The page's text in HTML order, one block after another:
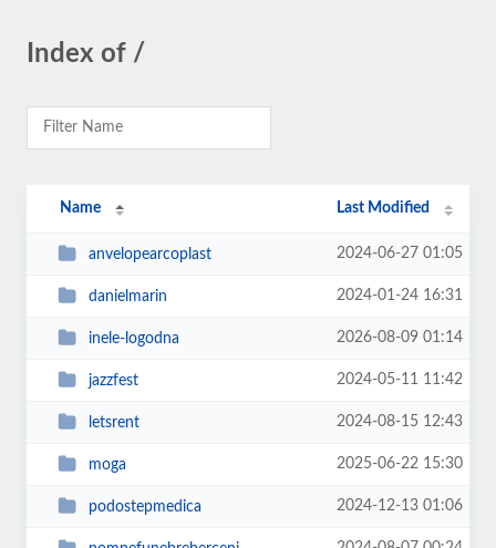
Index of /
Name Last Modified
anvelopearcoplast 2024-06-27 01:05
danielmarin 2024-01-24 16:31
inele-logodna 2026-08-09 01:14
jazzfest 2024-05-11 11:42
letsrent 2024-08-15 12:43
moga 2025-06-22 15:30
podostepmedica 2024-12-13 01:06